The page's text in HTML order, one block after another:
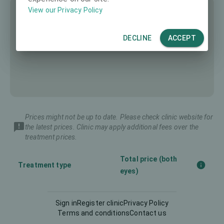
Prices might not be up to date. Please check clinic website for
the latest prices. Clinic may apply additional fees over the
treatment prices.
Treatment type
Total price (both
eyes)
Corneal CrossLinking
-
Sign inRegister clinicPrivacy Policy
Terms and conditionsContact us
View our Privacy Policy
DECLINE ACCEPT